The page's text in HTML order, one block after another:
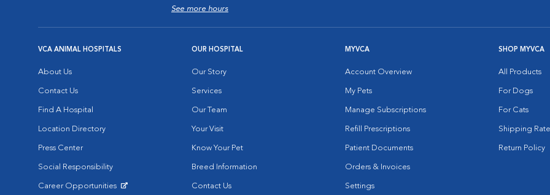
See more hours
VCA ANIMAL HOSPITALS
About Us
Contact Us
Find A Hospital
Location Directory
Press Center
Social Responsibility
Career Opportunities
OUR HOSPITAL
Our Story
Services
Our Team
Your Visit
Know Your Pet
Breed Information
Contact Us
MYVCA
Account Overview
My Pets
Manage Subscriptions
Refill Prescriptions
Patient Documents
Orders & Invoices
Settings
SHOP MYVCA
All Products
For Dogs
For Cats
Shipping
Return Policy